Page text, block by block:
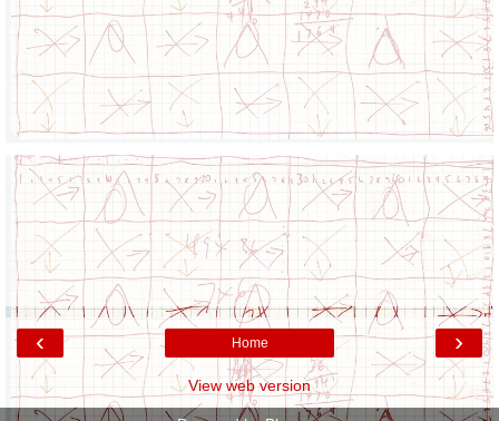
‹ ›
Home
View web version